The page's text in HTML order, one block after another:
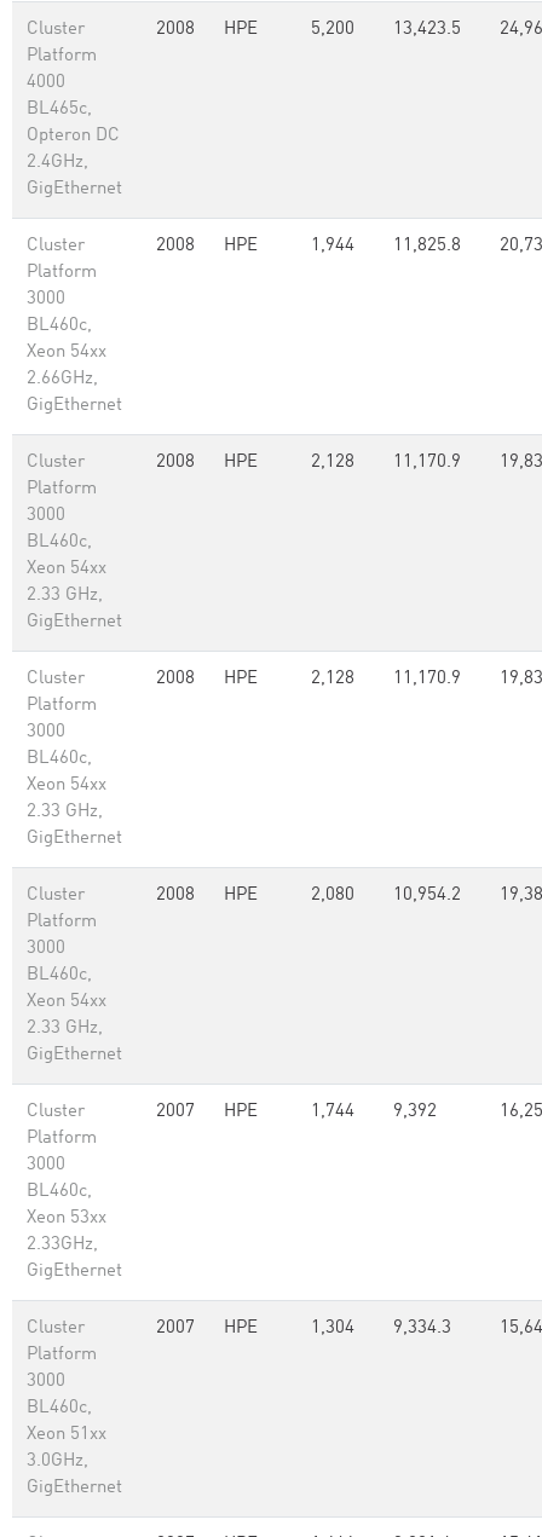
Cluster
Platform
4000
BL465c,
Opteron DC
2.4GHz,
GigEthernet
2008 HPE 5,200 13,423.5
Cluster
Platform
3000
BL460c,
Xeon 54xx
2.66GHz,
GigEthernet
2008 HPE 1,944 11,825.8
Cluster
Platform
3000
BL460c,
Xeon 54xx
2.33 GHz,
GigEthernet
2008 HPE 2,128 11,170.9
Cluster
Platform
3000
BL460c,
Xeon 54xx
2.33 GHz,
GigEthernet
2008 HPE 2,128 11,170.9
Cluster
Platform
3000
BL460c,
Xeon 54xx
2.33 GHz,
GigEthernet
2008 HPE 2,080 10,954.2
Cluster
Platform
3000
BL460c,
Xeon 53xx
2.33GHz,
GigEthernet
2007 HPE 1,744 9,392
Cluster
Platform
3000
BL460c,
Xeon 51xx
3.0GHz,
GigEthernet
2007 HPE 1,304 9,334.3